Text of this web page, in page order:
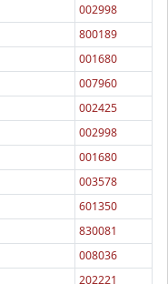
002998
800189
001680
007960
002425
002998
001680
003578
601350
830081
008036
202221